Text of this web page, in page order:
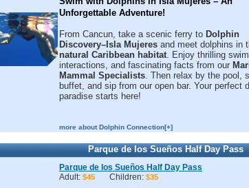
Unforgettable Adventure!
From Cancun, take a scenic ferry to Dolphin
Discovery–Isla Mujeres and meet dolphins in
natural Caribbean habitat. Enjoy thrilling
interactions, and fascinating facts from our
Mammal Specialists. Then relax by the pool,
buffet, and sip from our open bar. Your perfect
paradise starts here!
more about Dolphin Connection[+]
Parque de los Sueños Half Day Pass
Parque de los Sueños Half Day Pass
Adult: $45 Children: $35